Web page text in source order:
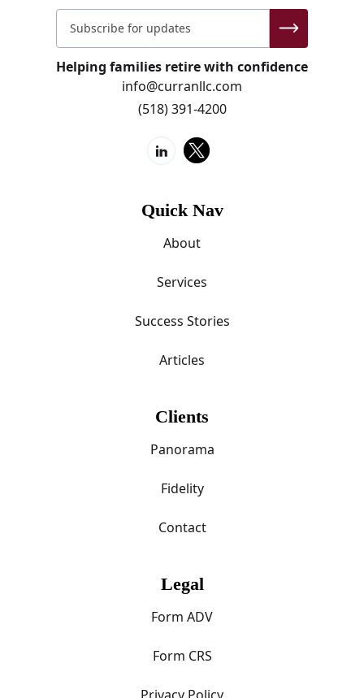
Helping families retire with confidence
info@curranllc.com
(518) 391-4200
Quick Nav
About
Services
Success Stories
Articles
Clients
Panorama
Fidelity
Contact
Legal
Form ADV
Form CRS